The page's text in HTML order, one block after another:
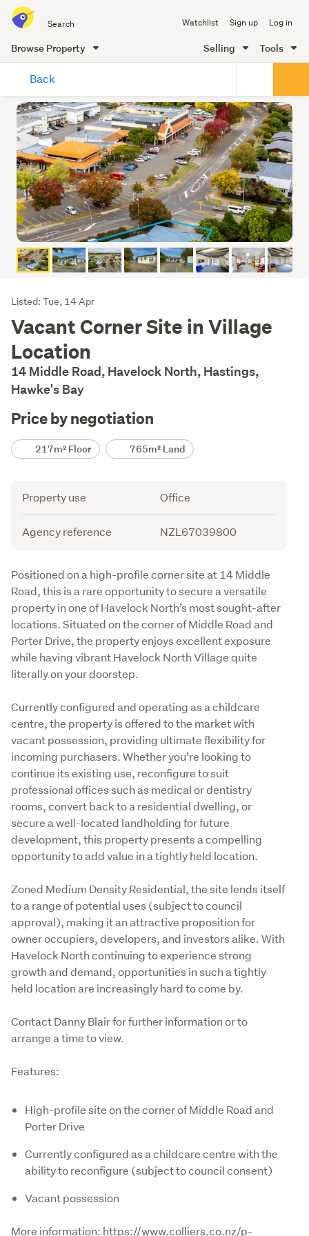
all
of
Me
Watchlist Sign up Log in
Browse Property Selling Tools
content
Back
Listing
Description
Listed: Tue, 14 Apr
Vacant Corner Site in Village
Location
14 Middle Road, Havelock North, Hastings,
Hawke's Bay
Price by negotiation
Details217m² Floor 765m² Land
Attribute
Property use Office
Agency reference NZL67039800
Description
Positioned on a high-profile corner site at 14 Middle
Road, this is a rare opportunity to secure a versatile
property in one of Havelock North’s most sought-after
locations. Situated on the corner of Middle Road and
Porter Drive, the property enjoys excellent exposure
while having vibrant Havelock North Village quite
literally on your doorstep.
Currently configured and operating as a childcare
centre, the property is offered to the market with
vacant possession, providing ultimate flexibility for
incoming purchasers. Whether you’re looking to
continue its existing use, reconfigure to suit
professional offices such as medical or dentistry
rooms, convert back to a residential dwelling, or
secure a well-located landholding for future
development, this property presents a compelling
opportunity to add value in a tightly held location.
Zoned Medium Density Residential, the site lends itself
to a range of potential uses (subject to council
approval), making it an attractive proposition for
owner occupiers, developers, and investors alike. With
Havelock North continuing to experience strong
growth and demand, opportunities in such a tightly
held location are increasingly hard to come by.
Contact Danny Blair for further information or to
arrange a time to view.
Features:
High-profile site on the corner of Middle Road and
Porter Drive
Currently configured as a childcare centre with the
ability to reconfigure (subject to council consent)
Vacant possession
More information: https://www.colliers.co.nz/p-